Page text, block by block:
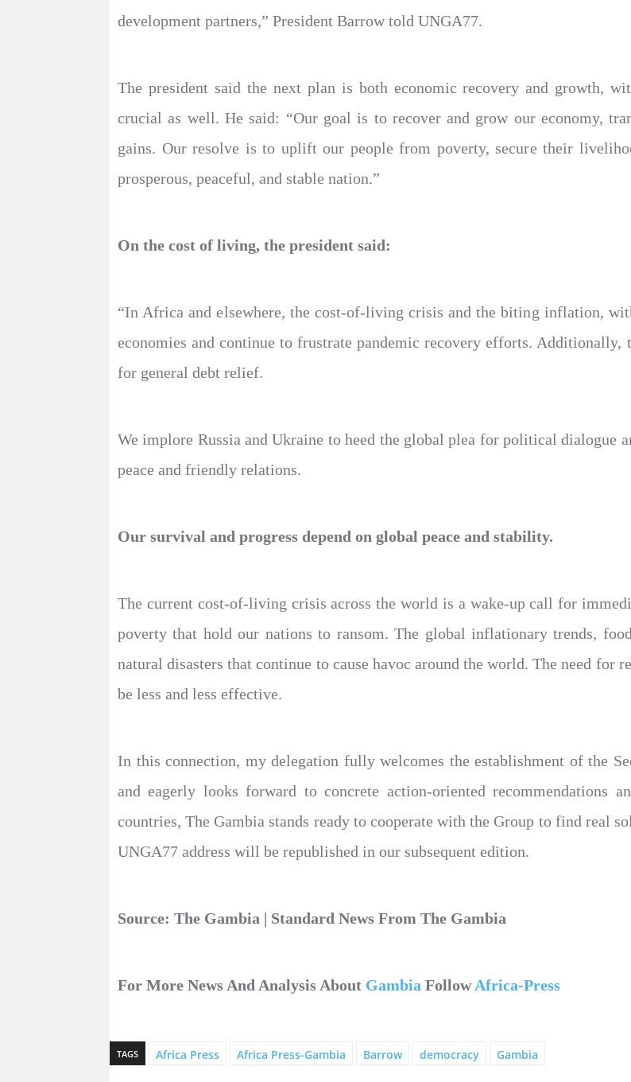
development partners,” President Barrow told UNGA77.
The president said the next plan is both economic recovery and growth,
crucial as well. He said: “Our goal is to recover and grow our economy,
gains. Our resolve is to uplift our people from poverty, secure their
prosperous, peaceful, and stable nation.”
On the cost of living, the president said:
“In Africa and elsewhere, the cost-of-living crisis and the biting inflation,
economies and continue to frustrate pandemic recovery efforts. Additionally,
for general debt relief.
We implore Russia and Ukraine to heed the global plea for political dialogue
peace and friendly relations.
Our survival and progress depend on global peace and stability.
The current cost-of-living crisis across the world is a wake-up call for
poverty that hold our nations to ransom. The global inflationary trends,
natural disasters that continue to cause havoc around the world. The need for
be less and less effective.
In this connection, my delegation fully welcomes the establishment of the
and eagerly looks forward to concrete action-oriented recommendations
countries, The Gambia stands ready to cooperate with the Group to find real
UNGA77 address will be republished in our subsequent edition.
Source: The Gambia | Standard News From The Gambia
For More News And Analysis About Gambia FollowAfrica-Press
TAGS Africa Press Africa Press-Gambia Barrow democracy Gambia